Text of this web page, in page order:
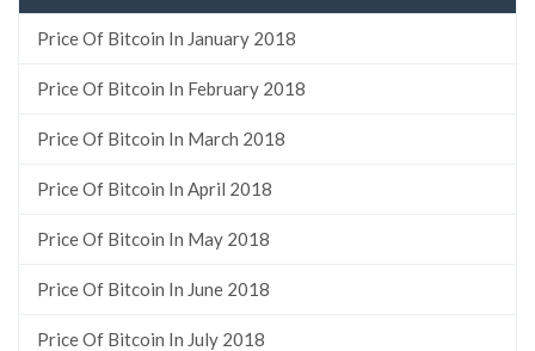
Price Of Bitcoin In January 2018
Price Of Bitcoin In February 2018
Price Of Bitcoin In March 2018
Price Of Bitcoin In April 2018
Price Of Bitcoin In May 2018
Price Of Bitcoin In June 2018
Price Of Bitcoin In July 2018